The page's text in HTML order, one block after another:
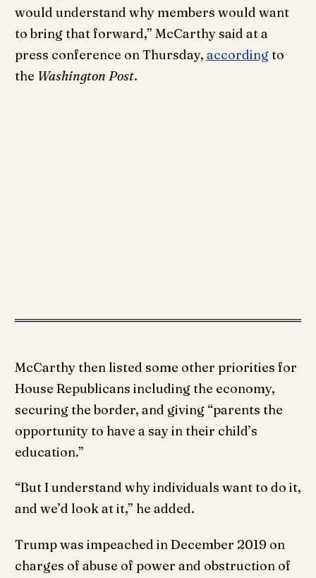
would understand why members would want
to bring that forward,” McCarthy said at a
press conference on Thursday, accordingto
the Washington Post.
McCarthy then listed some other priorities for
House Republicans including the economy,
securing the border, and giving “parents the
opportunity to have a say in their child’s
education.”
“But I understand why individuals want to do it,
and we’d look at it,” he added.
Trump was impeached in December 2019 on
charges of abuse of power and obstruction of